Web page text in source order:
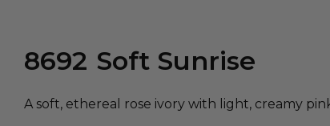
8692 Soft Sunrise
A soft, ethereal rose ivory with light, creamy